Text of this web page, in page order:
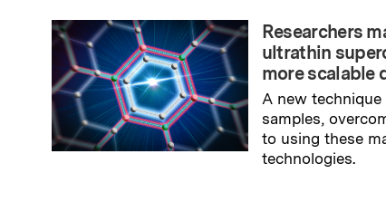
Researchers
ultrathin
more scalable
A new
samples,
to using these
technologies.